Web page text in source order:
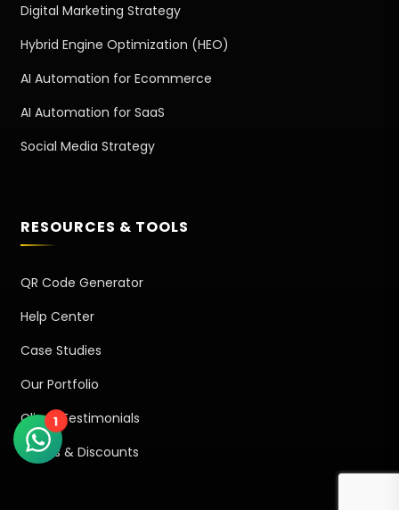
1
Digital Marketing Strategy
Hybrid Engine Optimization (HEO)
AI Automation for Ecommerce
AI Automation for SaaS
Social Media Strategy
RESOURCES & TOOLS
QR Code Generator
Help Center
Case Studies
Our Portfolio
Client Testimonials
Offers & Discounts